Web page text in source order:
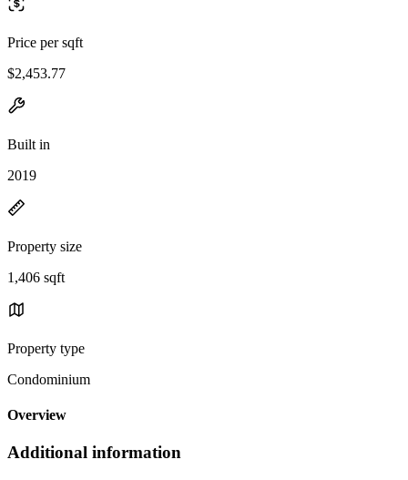
Price per sqft
$2,453.77
Built in
2019
Property size
1,406 sqft
Property type
Condominium
Overview
Additional information